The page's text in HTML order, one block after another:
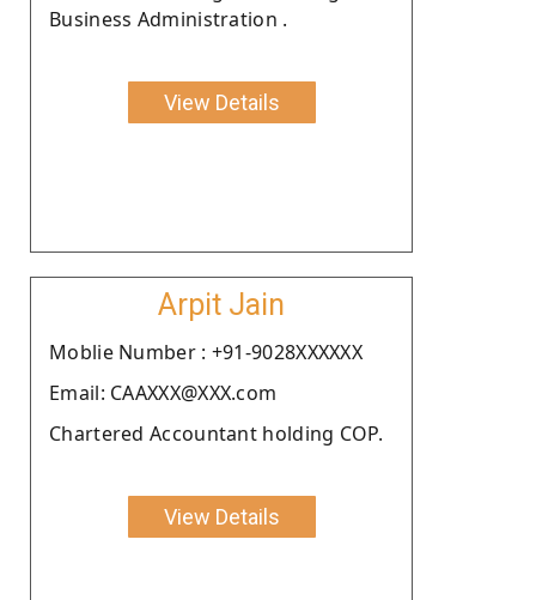
Business Administration .
View Details
Arpit Jain
Moblie Number : +91-9028XXXXXX
Email: CAAXXX@XXX.com
Chartered Accountant holding COP.
View Details